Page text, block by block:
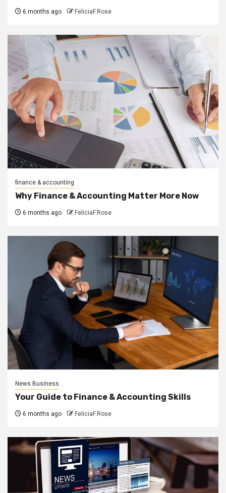
6 months ago FeliciaF.Rose
finance & accounting
Why Finance & Accounting Matter More Now
6 months ago FeliciaF.Rose
News Business
Your Guide to Finance & Accounting Skills
6 months ago FeliciaF.Rose